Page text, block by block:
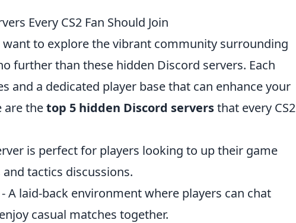
Every CS2 Fan Should Join
want to explore the vibrant community surrounding
further than these hidden Discord servers. Each
and a dedicated player base that can enhance your
are thetop 5 hidden Discord serversthat every CS2
is perfect for players looking to up their game
tactics discussions.
A laid-back environment where players can chat
casual matches together.